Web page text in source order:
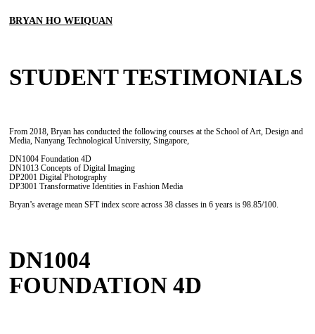
BRYAN HO WEIQUAN
STUDENT TESTIMONIALS
From 2018, Bryan has conducted the following courses at the School of Art, Design and
Media, Nanyang Technological University, Singapore,
DN1004 Foundation 4D
DN1013 Concepts of Digital Imaging
DP2001 Digital Photography
DP3001 Transformative Identities in Fashion Media
Bryan’s average mean SFT index score across 38 classes in 6 years is 98.85/100.
DN1004
FOUNDATION 4D